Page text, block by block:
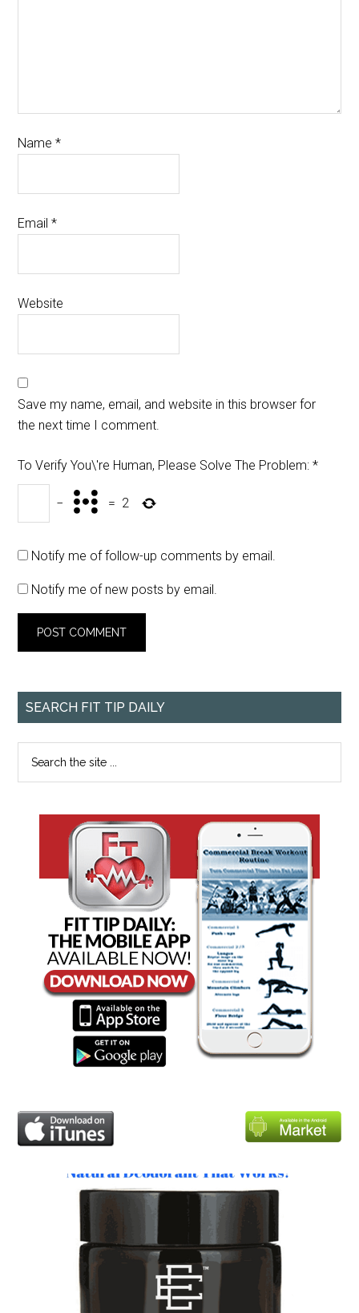
Name*
Email*
Website
Save my name, email, and website in this browser for
the next time I comment.
To Verify You\'re Human, Please Solve The Problem: *
− = 2
Notify me of follow-up comments by email.
Notify me of new posts by email.
SEARCH FIT TIP DAILY